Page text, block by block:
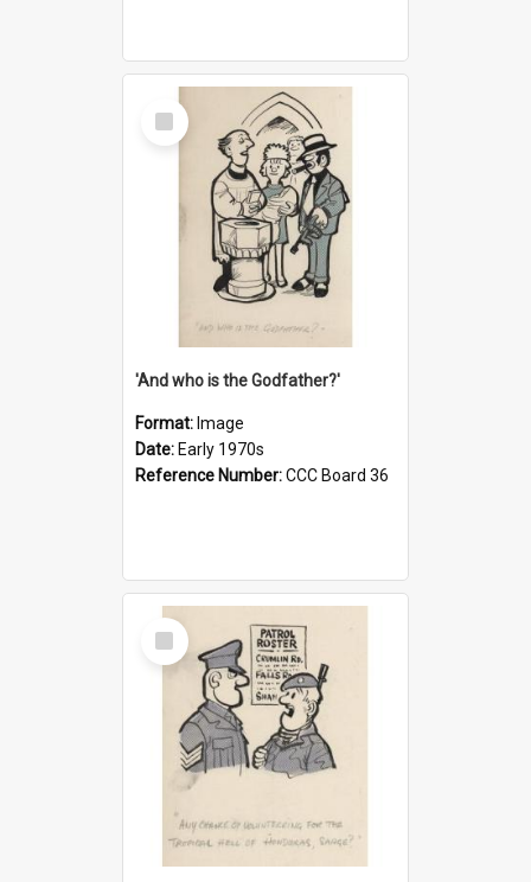
Select
Item
'And who is the Godfather?'
Format: Image
Date: Early 1970s
Reference Number:CCC Board 36
Select
Item